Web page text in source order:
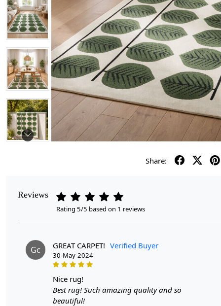
Share:
Reviews
Rating 5/5 based on 1 reviews
Gc GREAT CARPET! Verified Buyer
30-May-2024
nice rug!
Best rug! Such amazing quality and so
beautiful!